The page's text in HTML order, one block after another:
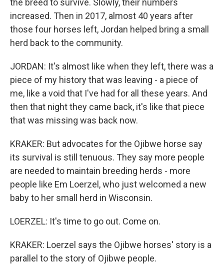
the breed to survive. Slowly, their numbers
increased. Then in 2017, almost 40 years after
those four horses left, Jordan helped bring a small
herd back to the community.
JORDAN: It's almost like when they left, there was a
piece of my history that was leaving - a piece of
me, like a void that I've had for all these years. And
then that night they came back, it's like that piece
that was missing was back now.
KRAKER: But advocates for the Ojibwe horse say
its survival is still tenuous. They say more people
are needed to maintain breeding herds - more
people like Em Loerzel, who just welcomed a new
baby to her small herd in Wisconsin.
LOERZEL: It's time to go out. Come on.
KRAKER: Loerzel says the Ojibwe horses' story is a
parallel to the story of Ojibwe people.